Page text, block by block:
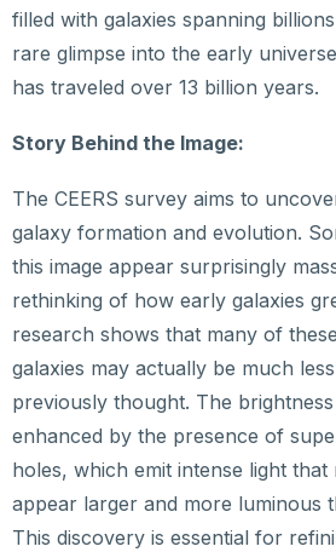
filled with galaxies spanning
rare glimpse into the early
has traveled over 13 billion years.
Story Behind the Image:
The CEERS survey aims to
galaxy formation and evolution.
this image appear surprisingly
rethinking of how early galaxies
research shows that many of
galaxies may actually be much
previously thought. The
enhanced by the presence of
holes, which emit intense light that
appear larger and more luminous
This discovery is essential for